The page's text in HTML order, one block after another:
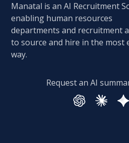
Manatal is an AI Recruitment
enabling human resources
departments and recruitment
to source and hire in the most
way.
Request an AI